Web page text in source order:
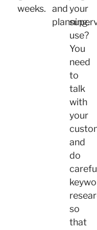
weeks.
and
planning.
your
use?
You
need
to
talk
with
your
and
do
so
that